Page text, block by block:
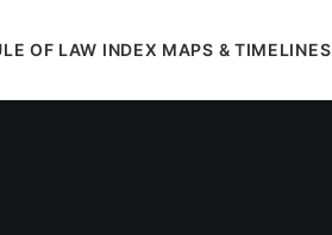
OF LAW INDEX MAPS & TIMELINES